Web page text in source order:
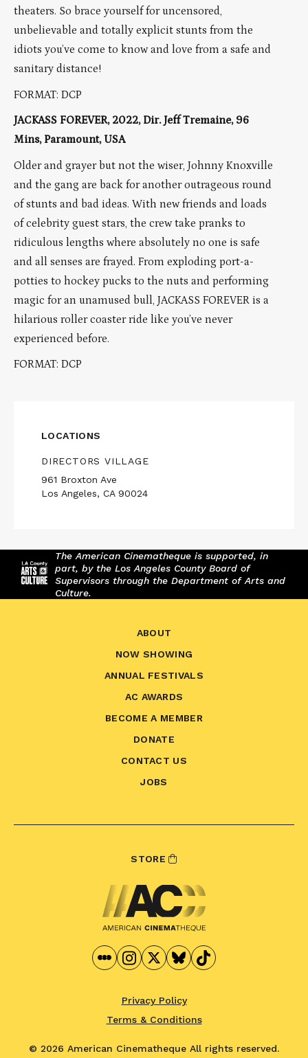
theaters. So brace yourself for uncensored,
unbelievable and totally explicit stunts from the
idiots you’ve come to know and love from a safe and
sanitary distance!
FORMAT: DCP
JACKASS FOREVER, 2022, Dir. Jeff Tremaine, 96
Mins, Paramount, USA
Older and grayer but not the wiser, Johnny Knoxville
and the gang are back for another outrageous round
of stunts and bad ideas. With new friends and loads
of celebrity guest stars, the crew take pranks to
ridiculous lengths where absolutely no one is safe
and all senses are frayed. From exploding port-a-
potties to hockey pucks to the nuts and performing
magic for an unamused bull, JACKASS FOREVER is a
hilarious roller coaster ride like you’ve never
experienced before.
FORMAT: DCP
LOCATIONS
DIRECTORS VILLAGE
961 Broxton Ave
Los Angeles, CA 90024
The American Cinematheque is supported, in
part, by the Los Angeles County Board of
Supervisors through the Department of Arts and
Culture.
ABOUT
NOW SHOWING
ANNUAL FESTIVALS
AC AWARDS
BECOME A MEMBER
DONATE
CONTACT US
JOBS
STORE
© 2026 American Cinematheque All rights reserved.
Privacy Policy
Terms & Conditions